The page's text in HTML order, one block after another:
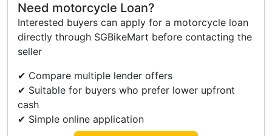
S(338818)
Tel: 63922555.
Trade In/ Re-financing And Many Other Brands
New And Used Models Available Too.
Need motorcycle Loan?
Interested buyers can apply for a motorcycle loan
directly through SGBikeMart before contacting the
seller
✔ Compare multiple lender offers
✔ Suitable for buyers who prefer lower upfront
cash
✔ Simple online application